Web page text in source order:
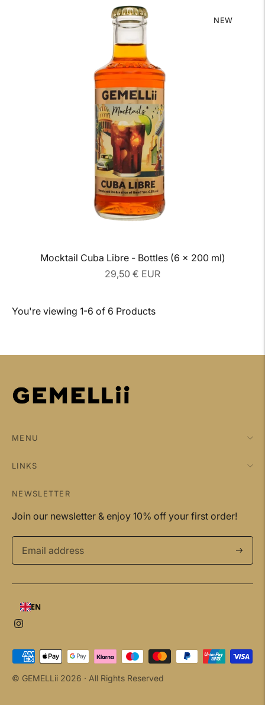
NEW
Mocktail Cuba Libre - Bottles (6 x 200 ml)
Regular
29,50 € EUR
You're viewing 1-6 of 6 Products
MENU
LINKS
NEWSLETTER
Join our newsletter & enjoy 10% off your first order!
EN
Payment
methods
© GEMELLii 2026 · All Rights Reserved